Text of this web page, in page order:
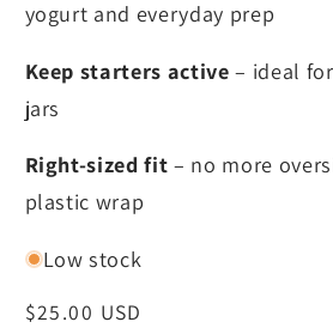
yogurt and everyday prep
Keep starters active – ideal
jars
Right-sized fit – no more
plastic wrap
Low stock
Regular
$25.00 USD